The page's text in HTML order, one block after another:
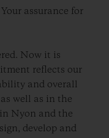
assurance for
Now it is
reflects our
and overall
well as in the
Nyon and the
develop and